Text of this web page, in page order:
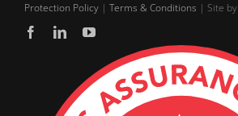
Protection Policy| Terms & Conditions | Site by